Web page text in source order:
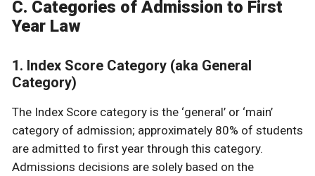
C. Categories of Admission to First
Year Law
1. Index Score Category (aka General
Category)
The Index Score category is the ‘general’ or ‘main’
category of admission; approximately 80% of students
are admitted to first year through this category.
Admissions decisions are solely based on the